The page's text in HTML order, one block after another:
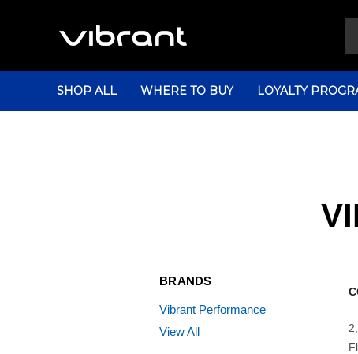
SHOP ALL WHERE TO BUY LOYALTY
BRANDS
Vibrant Performance
View All